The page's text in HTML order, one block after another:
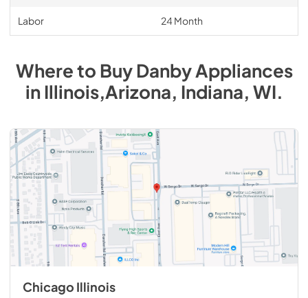
Labor 24 Month
Where to BuyDanbyAppliances
inIllinois,Arizona, Indiana, WI.
Chicago Illinois